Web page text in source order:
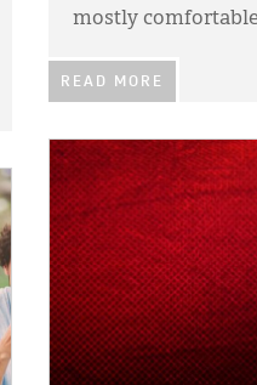
mostly
READ MORE
IMAGE: